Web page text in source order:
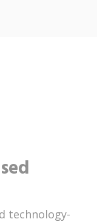
technology-